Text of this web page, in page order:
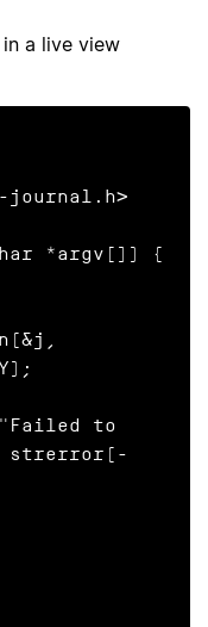
a live view
journal.h>
*argv[]) {
strerror(-